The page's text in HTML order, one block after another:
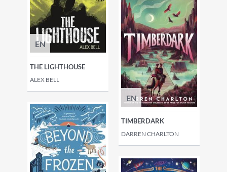
EN
THE LIGHTHOUSE
ALEX BELL
EN
TIMBERDARK
DARREN CHARLTON